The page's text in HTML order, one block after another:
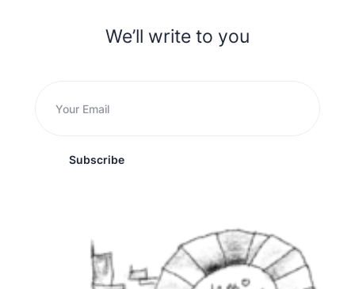
We’ll write to you
Subscribe